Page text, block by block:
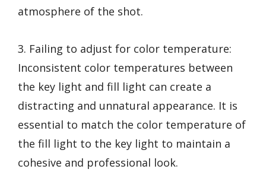
atmosphere of the shot.
3. Failing to adjust for color temperature:
Inconsistent color temperatures between
the key light and fill light can create a
distracting and unnatural appearance. It is
essential to match the color temperature of
the fill light to the key light to maintain a
cohesive and professional look.